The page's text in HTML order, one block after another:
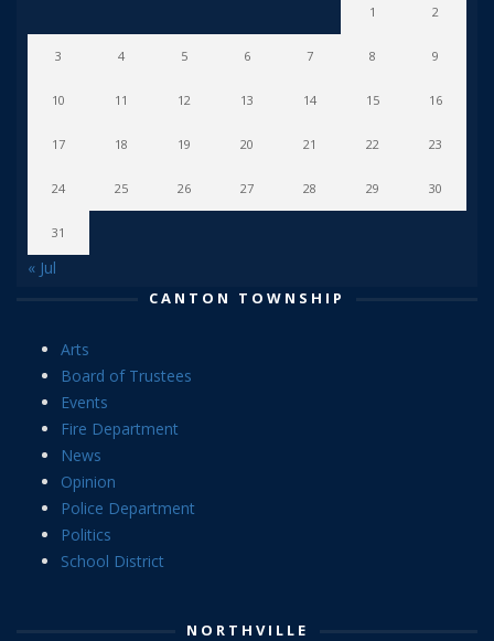
1 2
3 4 5 6 7 8 9
10 11 12 13 14 15 16
17 18 19 20 21 22 23
24 25 26 27 28 29 30
31
« Jul
CANTON TOWNSHIP
Arts
Board of Trustees
Events
Fire Department
News
Opinion
Police Department
Politics
School District
NORTHVILLE